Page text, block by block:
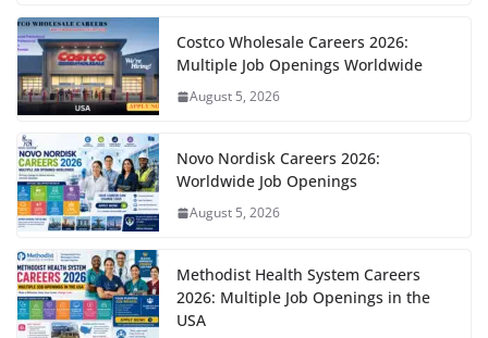
Costco Wholesale Careers 2026:
Multiple Job Openings Worldwide
August 5, 2026
Novo Nordisk Careers 2026:
Worldwide Job Openings
August 5, 2026
Methodist Health System Careers
2026: Multiple Job Openings in the
USA